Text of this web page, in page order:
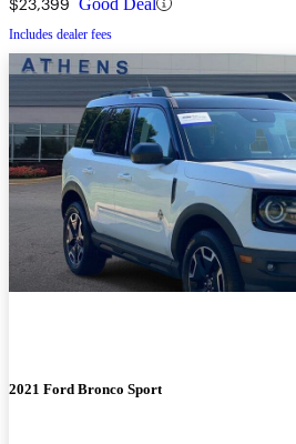
Includes dealer fees
2021 Ford Bronco Sport